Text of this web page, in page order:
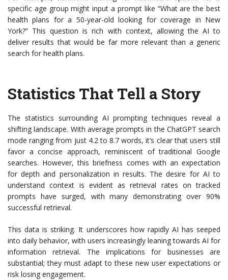
specific age group might input a prompt like “What are the best
health plans for a 50-year-old looking for coverage in New
York?” This question is rich with context, allowing the AI to
deliver results that would be far more relevant than a generic
search for health plans.
Statistics That Tell a Story
The statistics surrounding AI prompting techniques reveal a
shifting landscape. With average prompts in the ChatGPT search
mode ranging from just 4.2 to 8.7 words, it’s clear that users still
favor a concise approach, reminiscent of traditional Google
searches. However, this briefness comes with an expectation
for depth and personalization in results. The desire for AI to
understand context is evident as retrieval rates on tracked
prompts have surged, with many demonstrating over 90%
successful retrieval.
This data is striking. It underscores how rapidly AI has seeped
into daily behavior, with users increasingly leaning towards AI for
information retrieval. The implications for businesses are
substantial; they must adapt to these new user expectations or
risk losing engagement.